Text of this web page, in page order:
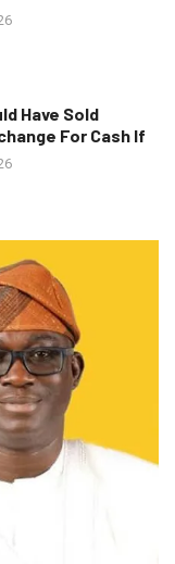
Have Sold
For Cash If